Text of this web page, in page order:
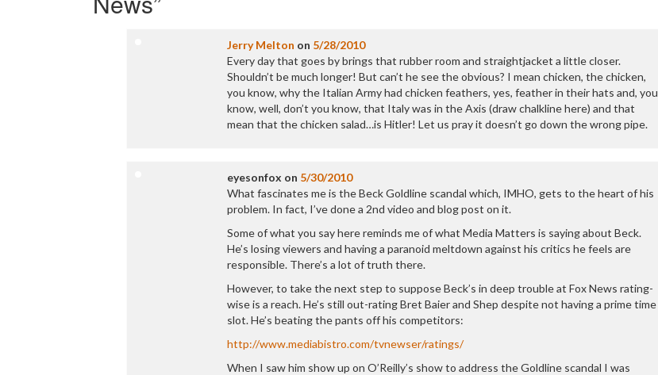
Jerry Melton on 5/28/2010
Every day that goes by brings that rubber room and straightjacket a little closer.
Shouldn’t be much longer! But can’t he see the obvious? I mean chicken, the chicken,
you know, why the Italian Army had chicken feathers, yes, feather in their hats and, you
know, well, don’t you know, that Italy was in the Axis (draw chalkline here) and that
mean that the chicken salad…is Hitler! Let us pray it doesn’t go down the wrong pipe.
eyesonfox on 5/30/2010
What fascinates me is the Beck Goldline scandal which, IMHO, gets to the heart of his
problem. In fact, I’ve done a 2nd video and blog post on it.
Some of what you say here reminds me of what Media Matters is saying about Beck.
He’s losing viewers and having a paranoid meltdown against his critics he feels are
responsible. There’s a lot of truth there.
However, to take the next step to suppose Beck’s in deep trouble at Fox News rating-
wise is a reach. He’s still out-rating Bret Baier and Shep despite not having a prime time
slot. He’s beating the pants off his competitors:
http://www.mediabistro.com/tvnewser/ratings/
When I saw him show up on O’Reilly’s show to address the Goldline scandal I was